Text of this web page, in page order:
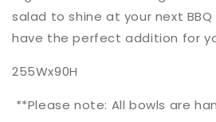
salad to shine at your next
have the perfect addition for
255Wx90H
**Please note: All bowls are